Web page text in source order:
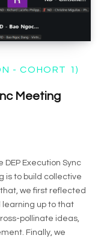
- COHORT 1)
Meeting
Execution Sync
is to build collective
we first reflected
learning up to that
pollinate ideas,
Finally, we